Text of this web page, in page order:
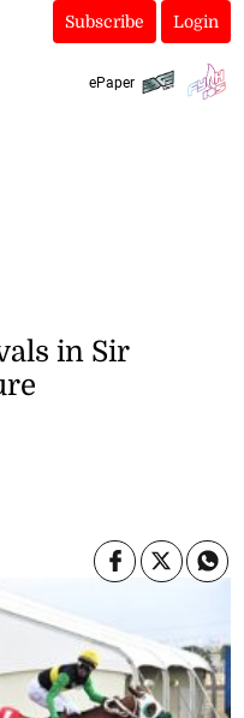
Subscribe Login
ePaper
in Sir